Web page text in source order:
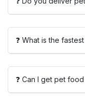
❓ What is the
❓ Can I get pet